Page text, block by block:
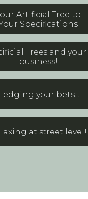
Artificial Tree to
Specifications
Trees and your
business!
your bets...
at street level!